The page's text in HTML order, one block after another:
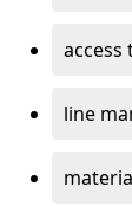
access
line